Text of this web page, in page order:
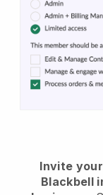
Invite
Blackbell